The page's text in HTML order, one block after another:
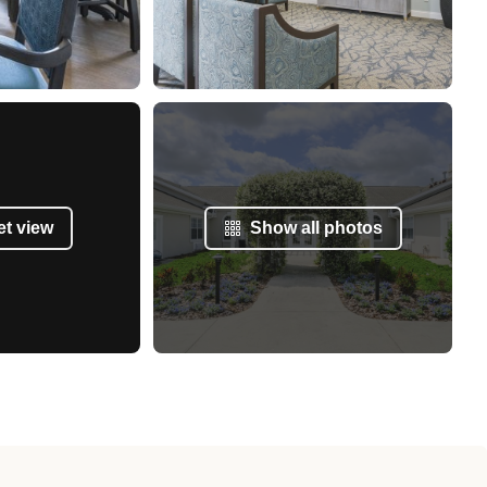
view Show all photos